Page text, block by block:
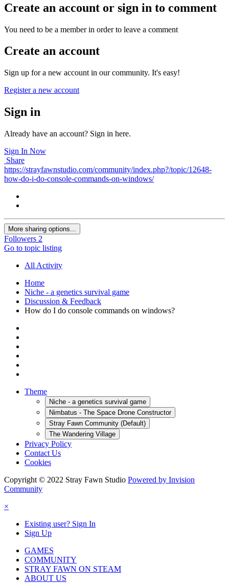
Create an account or sign in to comment
You need to be a member in order to leave a comment
Create an account
Sign up for a new account in our community. It's easy!
Register a new account
Sign in
Already have an account? Sign in here.
Sign In Now
Share
https://strayfawnstudio.com/community/index.php?/topic/12648-
how-do-i-do-console-commands-on-windows/
More sharing options...
Followers 2
Go to topic listing
All Activity
Home
Niche - a genetics survival game
Discussion & Feedback
How do I do console commands on windows?
Theme
Niche - a genetics survival game
Nimbatus - The Space Drone Constructor
Stray Fawn Community (Default)
The Wandering Village
Privacy Policy
Contact Us
Cookies
Copyright © 2022 Stray Fawn Studio Powered by Invision
Community
×
Existing user? Sign In
Sign Up
GAMES
COMMUNITY
STRAY FAWN ON STEAM
ABOUT US